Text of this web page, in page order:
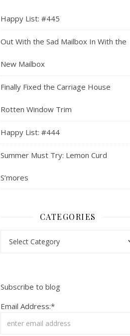
Happy List: #445
Out With the Sad Mailbox In With the
New Mailbox
Finally Fixed the Carriage House
Rotten Window Trim
Happy List: #444
Summer Must Try: Lemon Curd
S’mores
CATEGORIES
Subscribe to blog
Email Address:*